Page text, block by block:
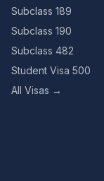
Subclass 189
Subclass 190
Subclass 482
Student Visa 500
All Visas →